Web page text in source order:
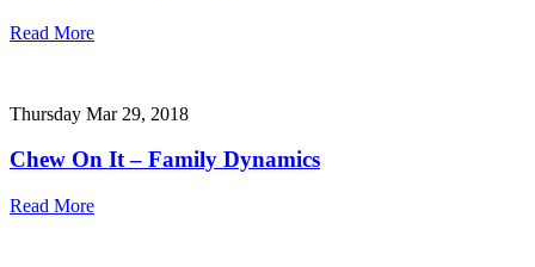
Read More
Thursday Mar 29, 2018
Chew On It – Family Dynamics
Read More